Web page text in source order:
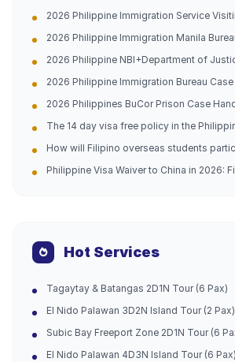
Apply, Work with Peace of Mind and
Being Caught
2026 Philippine Immigration Service
2026 Philippine Immigration Manila
in China and the Philippines (Address
2026 Philippine NBI+Department of
China Philippines Dual Company (Official
Information Attached)
2026 Philippine Immigration Bureau
Philippines 10-year Professional Team
guidelines attached)
2026 Philippines BuCor Prison Case
Difficult and Complicated Problems
Telephone Address Attached)
The 14 day visa free policy in the
guidance
How will Filipino overseas students
Philippine Visa Waiver to China in 2026:
Hot Services
Tagaytay & Batangas 2D1N Tour (6 Pax)
El Nido Palawan 3D2N Island Tour (2 Pax)
Subic Bay Freeport Zone 2D1N Tour (6
El Nido Palawan 4D3N Island Tour (6 Pax)